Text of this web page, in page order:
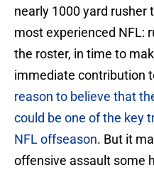
nearly 1000 yard rusher
most experienced NFL:
the roster, in time to
immediate contribution
reason to believe that
could be one of the key
NFL offseason. But it
offensive assault some